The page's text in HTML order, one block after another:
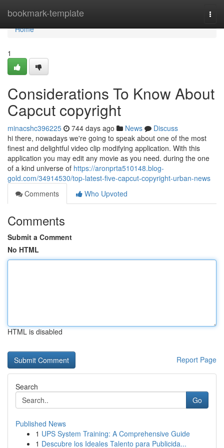
bookmark-template
Home
Home
1
Considerations To Know About
Capcut copyright
minacshc396225 744 days ago News
Discuss
hi there, nowadays we're going to speak about one of the most
finest and delightful video clip modifying application. With this
application you may edit any movie as you need. during the one
of a kind universe of https://aronprta510148.blog-
gold.com/34914530/top-latest-five-capcut-copyright-urban-news
Comments
Who Upvoted
Comments
Submit a Comment
No HTML
HTML is disabled
Report Page
Search
Go
Published News
1 UPS System Training: A Comprehensive Guide
1 Descubre los Ideales Talento para Publicida...